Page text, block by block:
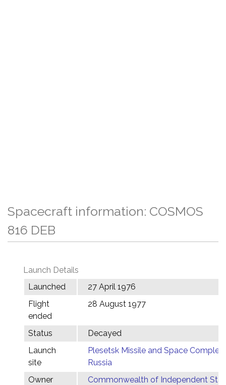
Spacecraft information: COSMOS
816 DEB
Launch Details
Launched
27 April 1976
Flight
ended
28 August 1977
Status
Decayed
Launch
site
Plesetsk Missile and Space Complex,
Russia
Owner
Commonwealth of Independent